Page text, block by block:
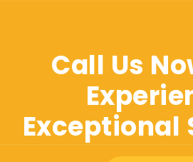
Call Us
Exceptional